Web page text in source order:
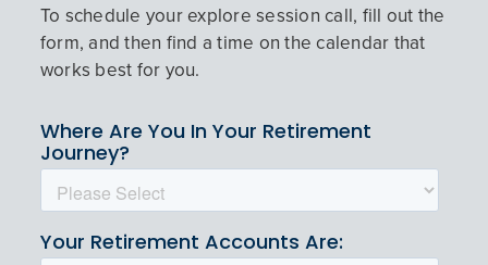
To schedule your explore session call, fill out the
form, and then find a time on the calendar that
works best for you.